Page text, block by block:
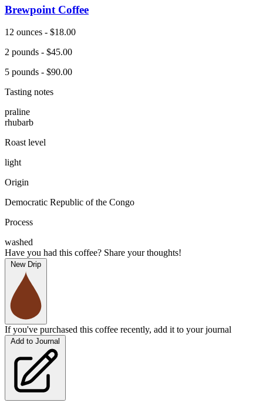
Brewpoint Coffee
12 ounces - $18.00
2 pounds - $45.00
5 pounds - $90.00
Tasting notes
praline
rhubarb
Roast level
light
Origin
Democratic Republic of the Congo
Process
washed
Have you had this coffee? Share your thoughts!
New Drip
If you've purchased this coffee recently, add it to your journal
Add to Journal